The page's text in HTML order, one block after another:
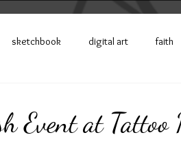
sketchbook digital art faith
Event at